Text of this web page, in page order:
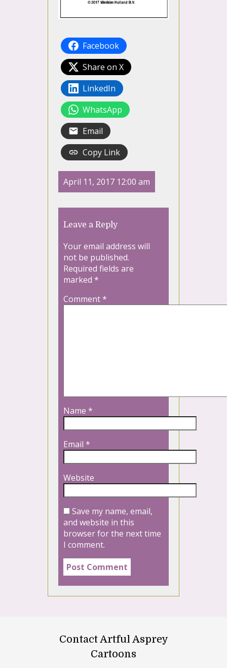
Facebook
Share on X
LinkedIn
WhatsApp
Email
Copy Link
April 11, 2017 12:00 am
Leave a Reply
Your email address will
not be published.
Required fields are
marked *
Comment*
Name *
Email *
Website
Save my name, email,
and website in this
browser for the next time
I comment.
Contact Artful Asprey
Cartoons